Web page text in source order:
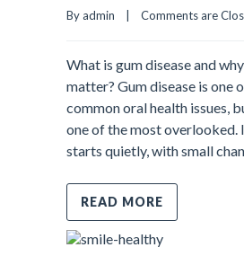
By admin    | Comments are
What is gum disease and
matter? Gum disease is one
common oral health issues,
one of the most overlooked.
starts quietly, with small
READ MORE